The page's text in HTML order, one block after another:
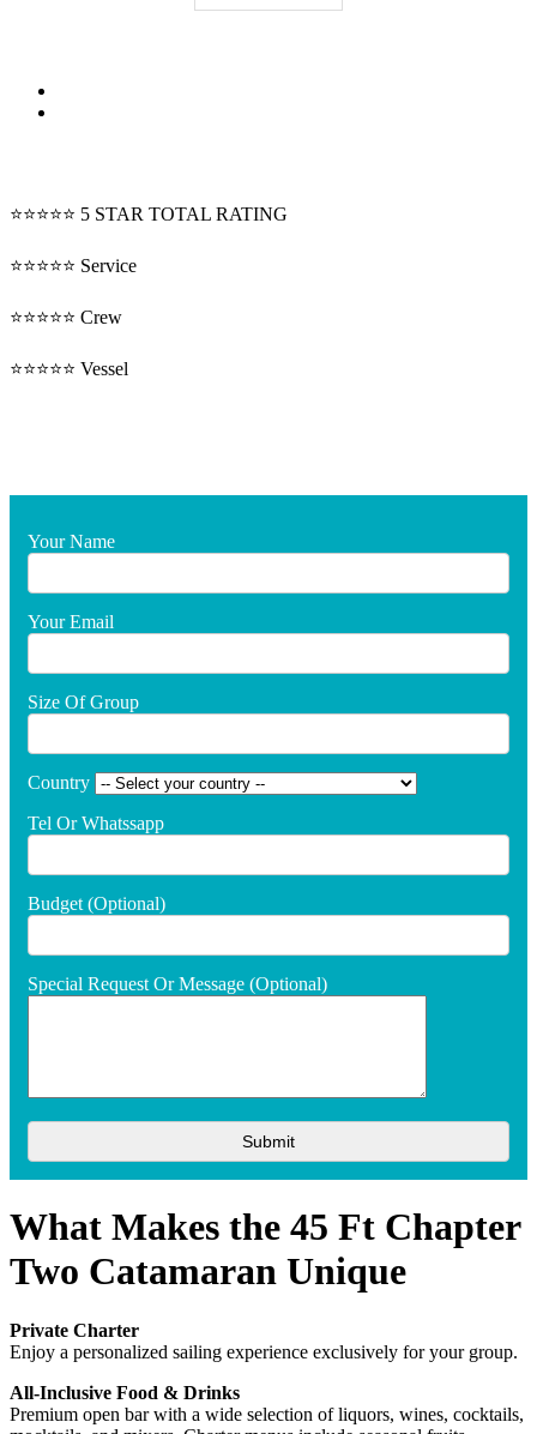
⭐⭐⭐⭐⭐ 5 STAR TOTAL RATING
⭐⭐⭐⭐⭐ Service
⭐⭐⭐⭐⭐ Crew
⭐⭐⭐⭐⭐ Vessel
Your Name
Your Email
Size Of Group
Country
Tel Or Whatssapp
Budget (optional)
Special Request Or Message (optional)
What Makes the 45 Ft Chapter
Two Catamaran Unique
Private Charter
Enjoy a personalized sailing experience exclusively for your group.
All-Inclusive Food & Drinks
Premium open bar with a wide selection of liquors, wines, cocktails,